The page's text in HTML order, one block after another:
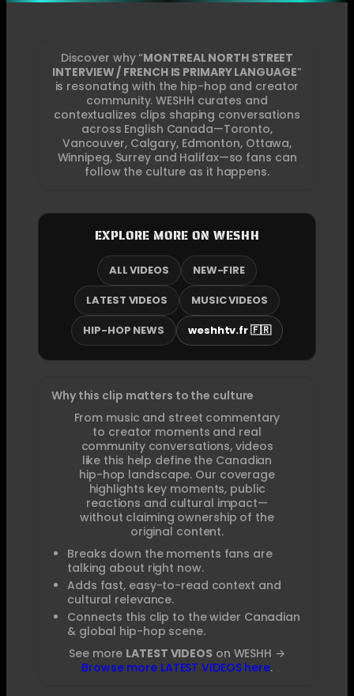
Discover why “MONTREAL NORTH STREET
INTERVIEW / FRENCH IS PRIMARY LANGUAGE”
is resonating with the hip-hop and creator
community. WESHH curates and
contextualizes clips shaping conversations
across English Canada—Toronto,
Vancouver, Calgary, Edmonton, Ottawa,
Winnipeg, Surrey and Halifax—so fans can
follow the culture as it happens.
EXPLORE MORE ON WESHH
ALL VIDEOS
NEW-FIRE
LATEST VIDEOS
MUSIC VIDEOS
HIP-HOP NEWS
weshhtv.fr 🇫🇷
Why this clip matters to the culture
From music and street commentary
to creator moments and real
community conversations, videos
like this help define the Canadian
hip-hop landscape. Our coverage
highlights key moments, public
reactions and cultural impact—
without claiming ownership of the
original content.
Breaks down the moments fans are
talking about right now.
Adds fast, easy-to-read context and
cultural relevance.
Connects this clip to the wider Canadian
& global hip-hop scene.
See more LATEST VIDEOSon WESHH →
Browse more LATEST VIDEOS here.